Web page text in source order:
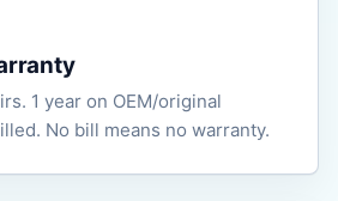
1 year on OEM/original
No bill means no warranty.